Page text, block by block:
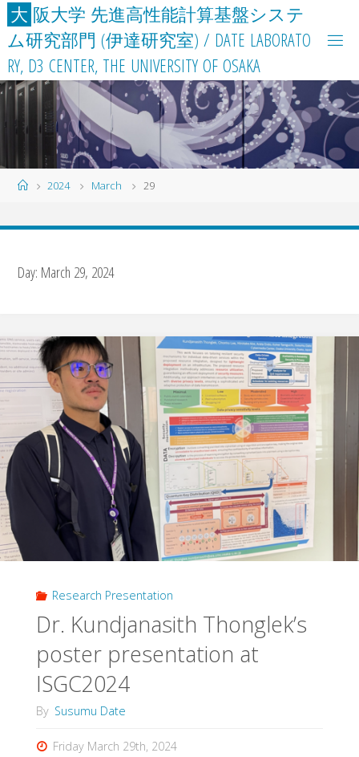
Skip
to
content
大 阪大学 先進高性能計算基盤システ
ム研究部門 (伊達研究室) / DATE LABORATO
RY, D3 CENTER, THE UNIVERSITY OF OSAKA
Home2024 March 29
Day: March 29, 2024
Research Presentation
Dr. Kundjanasith Thonglek’s
poster presentation at
ISGC2024
By Susumu Date
Friday March 29th, 2024